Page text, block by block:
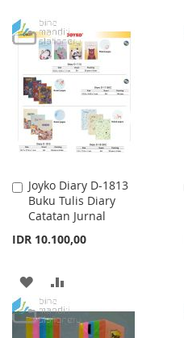
WISH
LIST
COMPARE
Joyko Diary D-1813
Buku Tulis Diary
Catatan Jurnal
IDR 10.100,00
Add
to
Cart
ADD
TO
TO